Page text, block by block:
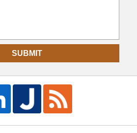
SUBMIT